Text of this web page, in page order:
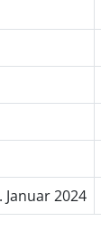
2024